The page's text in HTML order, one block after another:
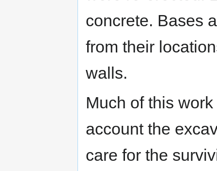
concrete. Bases
from their
walls.
Much of this
account the
care for the